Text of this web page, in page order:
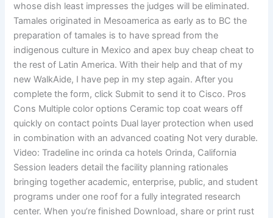
whose dish least impresses the judges will be eliminated.
Tamales originated in Mesoamerica as early as to BC the
preparation of tamales is to have spread from the
indigenous culture in Mexico and apex buy cheap cheat to
the rest of Latin America. With their help and that of my
new WalkAide, I have pep in my step again. After you
complete the form, click Submit to send it to Cisco. Pros
Cons Multiple color options Ceramic top coat wears off
quickly on contact points Dual layer protection when used
in combination with an advanced coating Not very durable.
Video: Tradeline inc orinda ca hotels Orinda, California
Session leaders detail the facility planning rationales
bringing together academic, enterprise, public, and student
programs under one roof for a fully integrated research
center. When you’re finished Download, share or print rust